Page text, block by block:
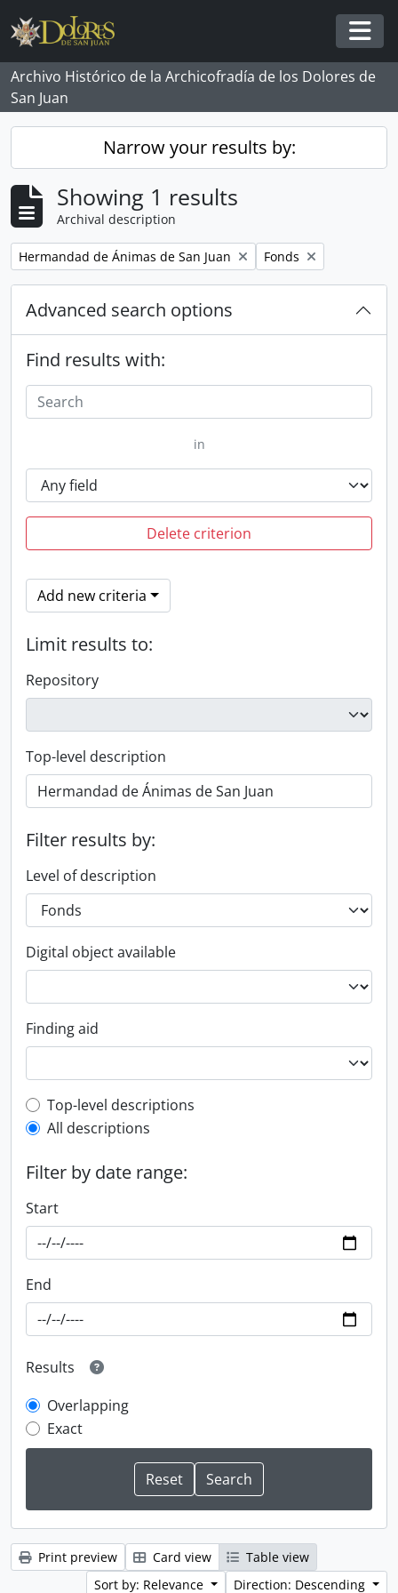
Skip to main content
Archivo Histórico de la Archicofradía de los Dolores de
San Juan
Narrow your results by:
Showing 1 results
Archival description
Remove filter:
Hermandad de Ánimas de San Juan Remove filter:
Fonds
Advanced search options
Find results with:
in
Delete criterion
Add new criteria
Limit results to:
Repository
Top-level description
Filter results by:
Level of description
Digital object available
Finding aid
Top-level description filter
Top-level descriptions
All descriptions
Filter by date range:
Start
End
Results
Overlapping
Exact
Print preview Card view
Table view
Sort by: Relevance
Direction: Descending